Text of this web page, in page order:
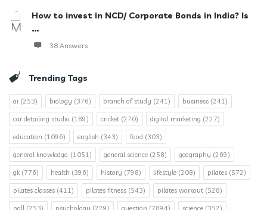
How to invest in NCD/ Corporate Bonds in India? Is
...
38 Answers
Trending Tags
ai (253) biology (376) branch of study (241) business (241)
car detailing studio (189) cricket (270) digital marketing (227)
education (1096) english (343) food (303)
general knowledge. (1051) general science (258) geography (269)
gk(776) health (396) history (798) lifestyle (208) pilates (572)
pilates classes (411) pilates fitness (543) pilates workout (528)
poll (253) psychology (229) question (7894) science (352)